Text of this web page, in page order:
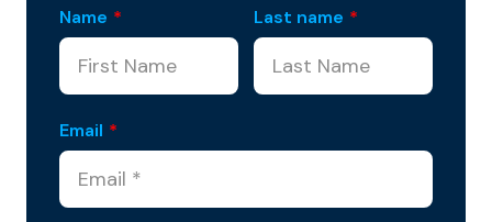
Name * Last name *
Email *